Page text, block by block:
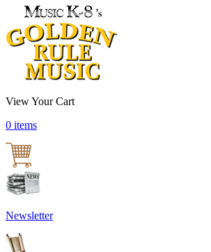
View Your Cart
0 items
Newsletter